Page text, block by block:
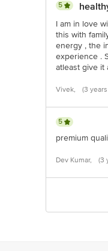
5
I am in love
this with
energy , the
experience .
atleast give it
Vivek, (3
5
premium
Dev Kumar, (3